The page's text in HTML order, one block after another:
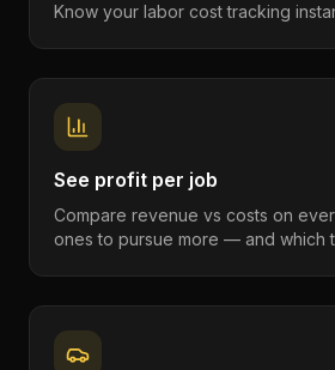
Know your labor cost tracking
See profit per job
Compare revenue vs costs on
ones to pursue more — and which